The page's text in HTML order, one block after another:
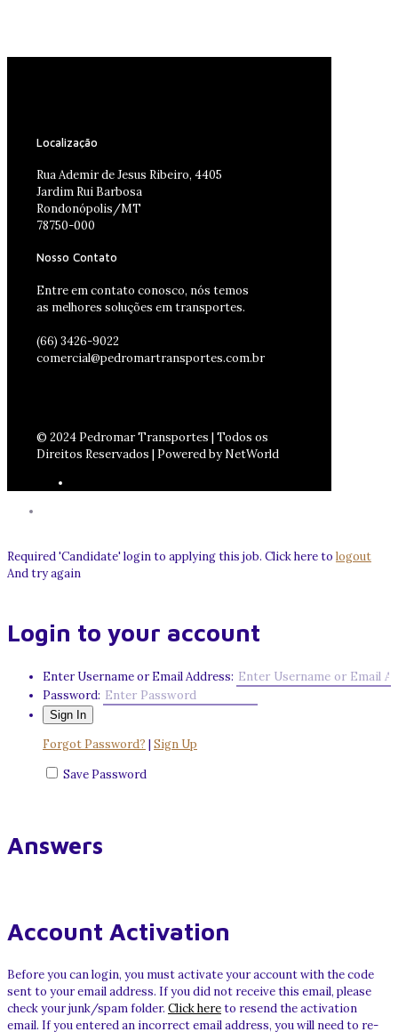
Localização
Rua Ademir de Jesus Ribeiro, 4405
Jardim Rui Barbosa
Rondonópolis/MT
78750-000
Nosso Contato
Entre em contato conosco, nós temos
as melhores soluções em transportes.
(66) 3426-9022
comercial@pedromartransportes.com.br
© 2024 Pedromar Transportes | Todos os
Direitos Reservados | Powered by NetWorld
Required 'Candidate' login to applying this job. Click here to logout
And try again
Login to your account
Enter Username or Email Address:
Password:
Forgot Password? | Sign Up
Save Password
Answers
Account Activation
Before you can login, you must activate your account with the code
sent to your email address. If you did not receive this email, please
check your junk/spam folder. Click hereto resend the activation
email. If you entered an incorrect email address, you will need to re-